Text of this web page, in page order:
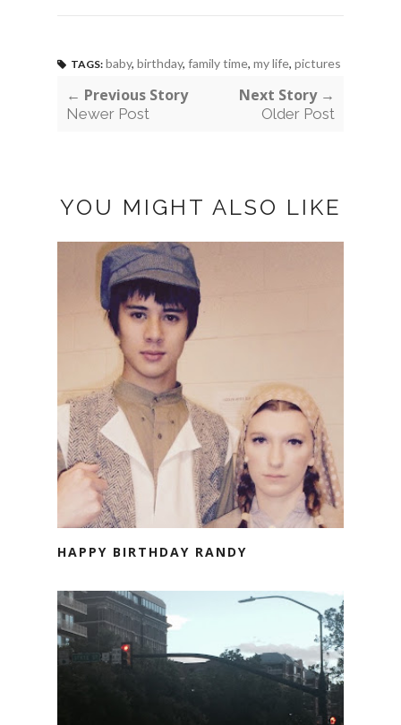
TAGS: baby, birthday, family time, my life, pictures
← Previous Story
Newer Post
Next Story →
Older Post
YOU MIGHT ALSO LIKE
HAPPY BIRTHDAY RANDY